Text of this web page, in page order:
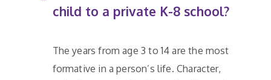
child to a private K-8 school?
The years from age 3 to 14 are the most
formative in a person’s life. Character,